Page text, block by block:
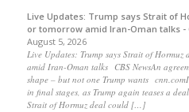
Live Updates: Trump says Strait of
or tomorrow amid Iran-Oman talks -
August 5, 2026
Live Updates: Trump says Strait of
amid Iran-Oman talks CBS NewsAn
shape – but not one Trump wants
in final stages, as Trump again teases a
Strait of Hormuz deal could […]